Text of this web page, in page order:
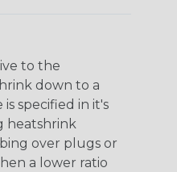
to the
down to a
specified in it's
heatshrink
over plugs or
a lower ratio